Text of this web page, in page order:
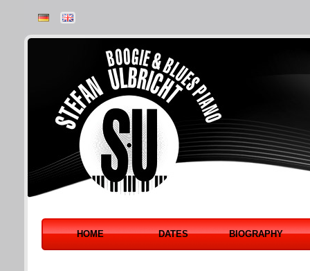
HOME DATES BIOGRAPHY